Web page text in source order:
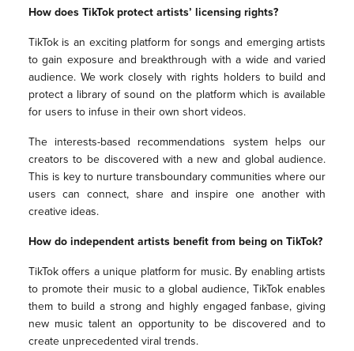
How does TikTok protect artists’ licensing rights?
TikTok is an exciting platform for songs and emerging artists
to gain exposure and breakthrough with a wide and varied
audience. We work closely with rights holders to build and
protect a library of sound on the platform which is available
for users to infuse in their own short videos.
The interests-based recommendations system helps our
creators to be discovered with a new and global audience.
This is key to nurture transboundary communities where our
users can connect, share and inspire one another with
creative ideas.
How do independent artists benefit from being on TikTok?
TikTok offers a unique platform for music. By enabling artists
to promote their music to a global audience, TikTok enables
them to build a strong and highly engaged fanbase, giving
new music talent an opportunity to be discovered and to
create unprecedented viral trends.